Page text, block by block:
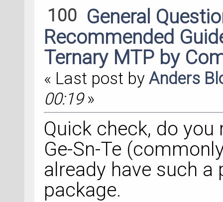
100 General
Recommended
Ternary MTP by
« Last post byAnders
00:19»
Quick check, do you
Ge-Sn-Te
already have such
package.